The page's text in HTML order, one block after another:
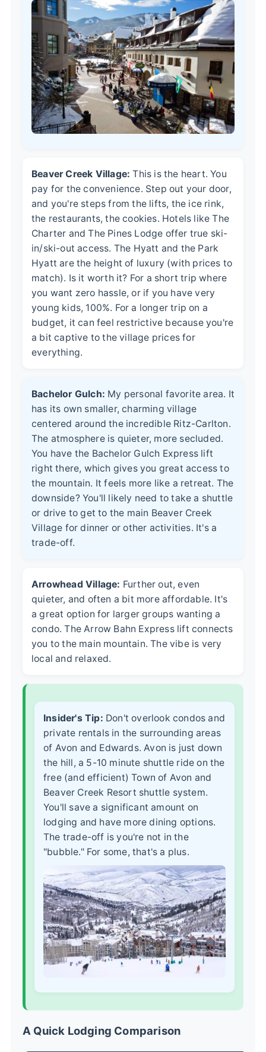
Beaver Creek Village: This is the heart. You
pay for the convenience. Step out your door,
and you're steps from the lifts, the ice rink,
the restaurants, the cookies. Hotels like The
Charter and The Pines Lodge offer true ski-
in/ski-out access. The Hyatt and the Park
Hyatt are the height of luxury (with prices to
match). Is it worth it? For a short trip where
you want zero hassle, or if you have very
young kids, 100%. For a longer trip on a
budget, it can feel restrictive because you're
a bit captive to the village prices for
everything.
Bachelor Gulch: My personal favorite area. It
has its own smaller, charming village
centered around the incredible Ritz-Carlton.
The atmosphere is quieter, more secluded.
You have the Bachelor Gulch Express lift
right there, which gives you great access to
the mountain. It feels more like a retreat. The
downside? You'll likely need to take a shuttle
or drive to get to the main Beaver Creek
Village for dinner or other activities. It's a
trade-off.
Arrowhead Village: Further out, even
quieter, and often a bit more affordable. It's
a great option for larger groups wanting a
condo. The Arrow Bahn Express lift connects
you to the main mountain. The vibe is very
local and relaxed.
Insider's Tip: Don't overlook condos and
private rentals in the surrounding areas
of Avon and Edwards. Avon is just down
the hill, a 5-10 minute shuttle ride on the
free (and efficient) Town of Avon and
Beaver Creek Resort shuttle system.
You'll save a significant amount on
lodging and have more dining options.
The trade-off is you're not in the
"bubble." For some, that's a plus.
A Quick Lodging Comparison